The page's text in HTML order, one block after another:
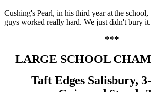
Cushing's Pearl, in his third year at the
guys worked really hard. We just didn't bury
***
LARGE SCHOOL
Taft Edges Salisbury,